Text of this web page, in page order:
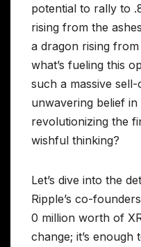
potential to rally to
rising from the
a dragon rising
what’s fueling this
such a massive
unwavering belief in
revolutionizing the
wishful thinking?
Let’s dive into the
Ripple’s co-
0 million worth of
change; it’s